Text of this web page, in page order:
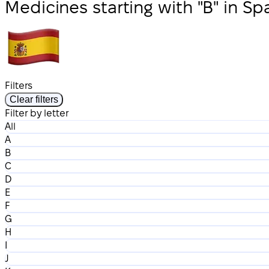
Medicines starting with "B" in
Filters
Clear filters
Filter by letter
All
A
B
C
D
E
F
G
H
I
J